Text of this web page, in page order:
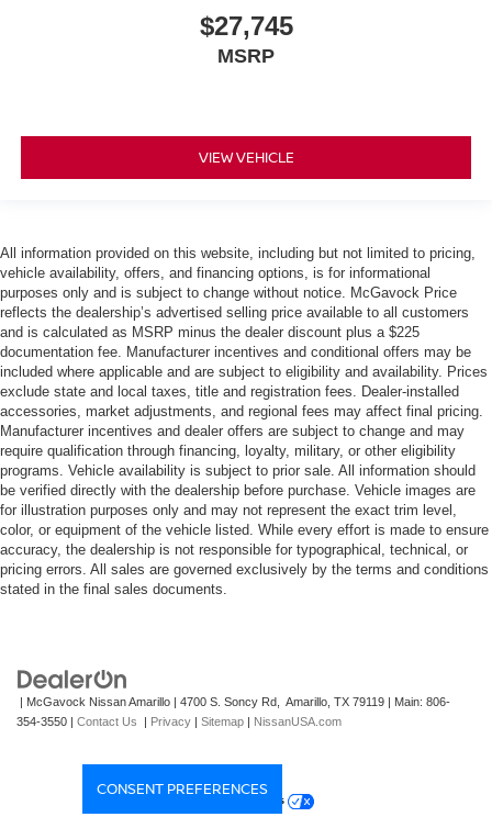
$27,745
MSRP
VIEW VEHICLE
All information provided on this website, including but not limited to pricing,
vehicle availability, offers, and financing options, is for informational
purposes only and is subject to change without notice. McGavock Price
reflects the dealership’s advertised selling price available to all customers
and is calculated as MSRP minus the dealer discount plus a $225
documentation fee. Manufacturer incentives and conditional offers may be
included where applicable and are subject to eligibility and availability. Prices
exclude state and local taxes, title and registration fees. Dealer-installed
accessories, market adjustments, and regional fees may affect final pricing.
Manufacturer incentives and dealer offers are subject to change and may
require qualification through financing, loyalty, military, or other eligibility
programs. Vehicle availability is subject to prior sale. All information should
be verified directly with the dealership before purchase. Vehicle images are
for illustration purposes only and may not represent the exact trim level,
color, or equipment of the vehicle listed. While every effort is made to ensure
accuracy, the dealership is not responsible for typographical, technical, or
pricing errors. All sales are governed exclusively by the terms and conditions
stated in the final sales documents.
| McGavock Nissan Amarillo | 4700 S. Soncy Rd, Amarillo, TX 79119 | Main: 806-
354-3550 | Contact Us | Privacy | Sitemap | NissanUSA.com
CONSENT PREFERENCES
Your Privacy Choices